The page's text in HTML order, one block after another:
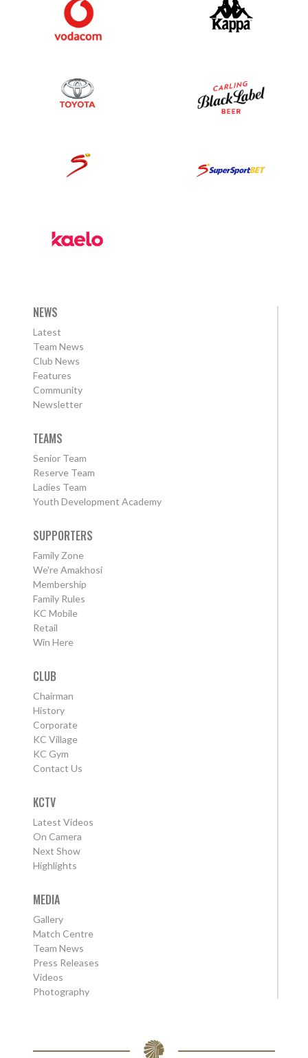
NEWS
Latest
Team News
Club News
Features
Community
Newsletter
TEAMS
Senior Team
Reserve Team
Ladies Team
Youth Development Academy
SUPPORTERS
Family Zone
We're Amakhosi
Membership
Family Rules
KC Mobile
Retail
Win Here
CLUB
Chairman
History
Corporate
KC Village
KC Gym
Contact Us
KCTV
Latest Videos
On Camera
Next Show
Highlights
MEDIA
Gallery
Match Centre
Team News
Press Releases
Videos
Photography